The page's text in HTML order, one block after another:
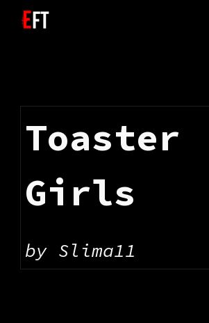
Skip to main content
Toaster
Girls
by Slima11